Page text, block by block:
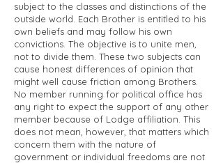
subject to the classes and distinctions of the
outside world. Each Brother is entitled to his
own beliefs and may follow his own
convictions. The objective is to unite men,
not to divide them. These two subjects can
cause honest differences of opinion that
might well cause friction among Brothers.
No member running for political office has
any right to expect the support of any other
member because of Lodge affiliation. This
does not mean, however, that matters which
concern them with the nature of
government or individual freedoms are not